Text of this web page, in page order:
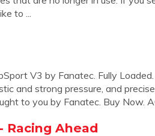
to ...
V3 by Fanatec. Fully
and strong pressure, and
to you by Fanatec. Buy Now.
Racing Ahead